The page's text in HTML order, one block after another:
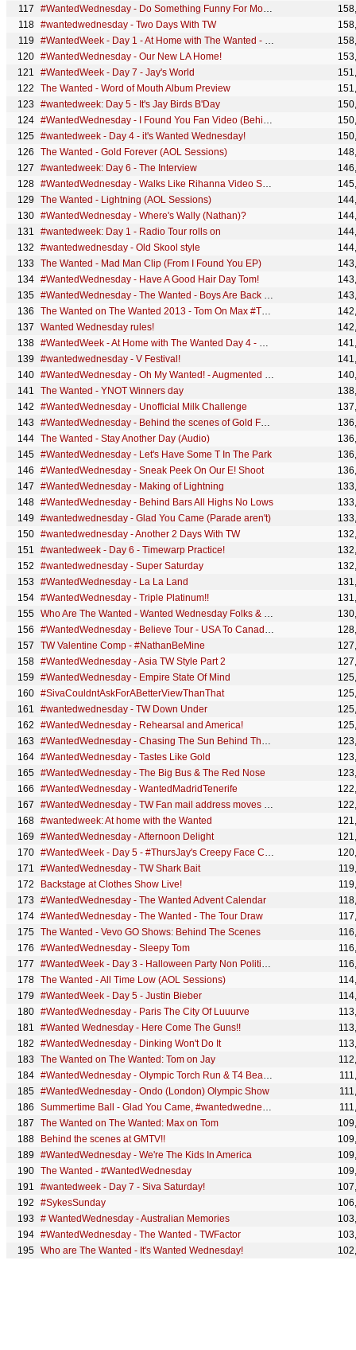
#WantedWednesday - Do Something Funny For Money
#wantedwednesday - Two Days With TW
#WantedWeek - Day 1 - At Home with The Wanted - SivaTown
#WantedWednesday - Our New LA Home!
#WantedWeek - Day 7 - Jay's World
The Wanted - Word of Mouth Album Preview
#wantedweek: Day 5 - It's Jay Birds B'Day
#WantedWednesday - I Found You Fan Video (Behind The Scenes)
#wantedweek - Day 4 - it's Wanted Wednesday!
The Wanted - Gold Forever (AOL Sessions)
#wantedweek: Day 6 - The Interview
#WantedWednesday - Walks Like Rihanna Video Shoot
The Wanted - Lightning (AOL Sessions)
#WantedWednesday - Where's Wally (Nathan)?
#wantedweek: Day 1 - Radio Tour rolls on
#wantedwednesday - Old Skool style
The Wanted - Mad Man Clip (From I Found You EP)
#WantedWednesday - Have A Good Hair Day Tom!
#WantedWednesday - The Wanted - Boys Are Back in Town
The Wanted on The Wanted 2013 - Tom On Max #TOMAX
Wanted Wednesday rules!
#WantedWeek - At Home with The Wanted Day 4 - Maxchester House
#wantedwednesday - V Festival!
#WantedWednesday - Oh My Wanted! - Augmented Reality
The Wanted - YNOT Winners day
#WantedWednesday - Unofficial Milk Challenge
#WantedWednesday - Behind the scenes of Gold Forever (Part 1)
The Wanted - Stay Another Day (Audio)
#WantedWednesday - Let's Have Some T In The Park
#WantedWednesday - Sneak Peek On Our E! Shoot
#WantedWednesday - Making of Lightning
#WantedWednesday - Behind Bars All Highs No Lows
#wantedwednesday - Glad You Came (Parade aren't)
#wantedwednesday - Another 2 Days With TW
#wantedweek - Day 6 - Timewarp Practice!
#wantedwednesday - Super Saturday
#WantedWednesday - La La Land
#WantedWednesday - Triple Platinum!!
Who Are The Wanted - Wanted Wednesday Folks & Jokes
#WantedWednesday - Believe Tour - USA To Canada (and back again..and again)
TW Valentine Comp - #NathanBeMine
#WantedWednesday - Asia TW Style Part 2
#WantedWednesday - Empire State Of Mind
#SivaCouldntAskForABetterViewThanThat
#wantedwednesday - TW Down Under
#WantedWednesday - Rehearsal and America!
#WantedWednesday - Chasing The Sun Behind The Scenes (pt. II)
#WantedWednesday - Tastes Like Gold
#WantedWednesday - The Big Bus & The Red Nose
#WantedWednesday - WantedMadridTenerife
#WantedWednesday - TW Fan mail address moves on
#wantedweek: At home with the Wanted
#WantedWednesday - Afternoon Delight
#WantedWeek - Day 5 - #ThursJay's Creepy Face Comp
#WantedWednesday - TW Shark Bait
Backstage at Clothes Show Live!
#WantedWednesday - The Wanted Advent Calendar
#WantedWednesday - The Wanted - The Tour Draw
The Wanted - Vevo GO Shows: Behind The Scenes
#WantedWednesday - Sleepy Tom
#WantedWeek - Day 3 - Halloween Party Non Political Broadcast
The Wanted - All Time Low (AOL Sessions)
#WantedWeek - Day 5 - Justin Bieber
#WantedWednesday - Paris The City Of Luuurve
#Wanted Wednesday - Here Come The Guns!!
#WantedWednesday - Dinking Won't Do It
The Wanted on The Wanted: Tom on Jay
#WantedWednesday - Olympic Torch Run & T4 Beach Fun
#WantedWednesday - Ondo (London) Olympic Show
Summertime Ball - Glad You Came, #wantedwednesday
The Wanted on The Wanted: Max on Tom
Behind the scenes at GMTV!!
#WantedWednesday - We're The Kids In America
The Wanted - #WantedWednesday
#wantedweek - Day 7 - Siva Saturday!
#SykesSunday
# WantedWednesday - Australian Memories
#WantedWednesday - The Wanted - TWFactor
Who are The Wanted - It's Wanted Wednesday!